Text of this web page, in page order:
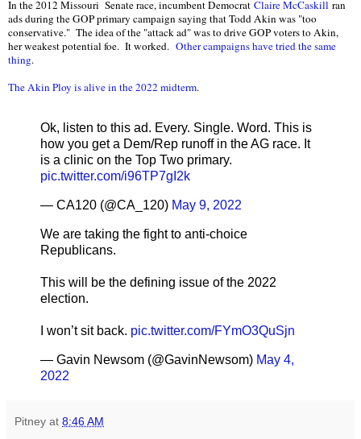
In the 2012 Missouri Senate race, incumbent Democrat Claire McCaskill ran
ads during the GOP primary campaign saying that Todd Akin was "too
conservative." The idea of the "attack ad" was to drive GOP voters to Akin,
her weakest potential foe. It worked. Other campaigns have tried the same
thing.
The Akin Ploy is alive in the 2022 midterm.
Ok, listen to this ad. Every. Single. Word. This is
how you get a Dem/Rep runoff in the AG race. It
is a clinic on the Top Two primary.
pic.twitter.com/i96TP7gI2k
— CA120 (@CA_120) May 9, 2022
We are taking the fight to anti-choice
Republicans.
This will be the defining issue of the 2022
election.
I won’t sit back. pic.twitter.com/FYmO3QuSjn
— Gavin Newsom (@GavinNewsom) May 4,
2022
Pitney at 8:46 AM